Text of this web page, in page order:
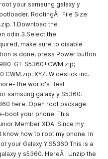
your samsung galaxy y
RootingÂ . File Size:
1.Download the
odin.3.Select the
make sure to disable
is done, press Power button
GT-S5360+CWM.zip;
CWM.zip; XYZ. Widestick inc.
the world's Best
samsung galaxy y S5360.
here. Open root package.
boot your phone. This
Member XDA. Since my
know how to root my phone. In
your Galaxy Y S5360.This is a
y s5360. HereÂ . Unzip the